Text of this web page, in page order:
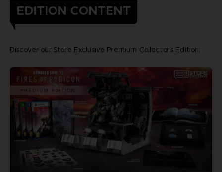
EDITION CONTENT
Discover our Store Exclusive Premium Collector's Edition: